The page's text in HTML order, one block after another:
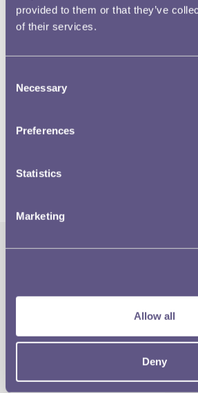
provided to them or that they’ve
of their services.
Selection
Necessary
Preferences
Statistics
Marketing
Allow all
Deny
Related pages
Our Location
Contact